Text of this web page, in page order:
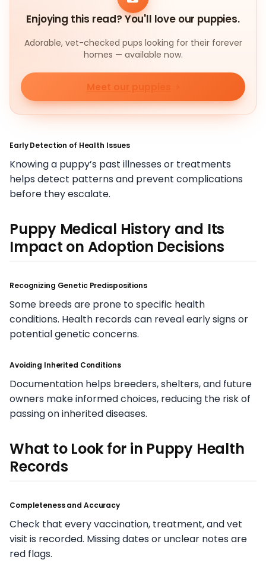
Enjoying this read? You'll love our puppies.
Adorable, vet-checked pups looking for their forever
homes — available now.
Meet our puppies
Early Detection of Health Issues
Knowing a puppy’s past illnesses or treatments
helps detect patterns and prevent complications
before they escalate.
Puppy Medical History and Its
Impact on Adoption Decisions
Recognizing Genetic Predispositions
Some breeds are prone to specific health
conditions. Health records can reveal early signs or
potential genetic concerns.
Avoiding Inherited Conditions
Documentation helps breeders, shelters, and future
owners make informed choices, reducing the risk of
passing on inherited diseases.
What to Look for in Puppy Health
Records
Completeness and Accuracy
Check that every vaccination, treatment, and vet
visit is recorded. Missing dates or unclear notes are
red flags.